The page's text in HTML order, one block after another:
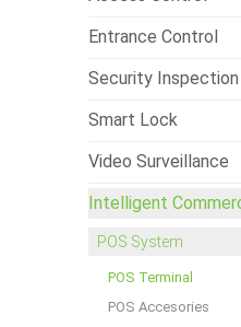
Entrance Control
Security Inspection
Smart Lock
Video Surveillance
Intelligent
POS System
POS Terminal
POS Accesories